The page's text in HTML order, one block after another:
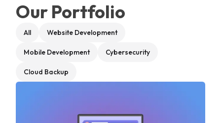
Our Portfolio
All Website Development
Mobile Development Cybersecurity
Cloud Backup